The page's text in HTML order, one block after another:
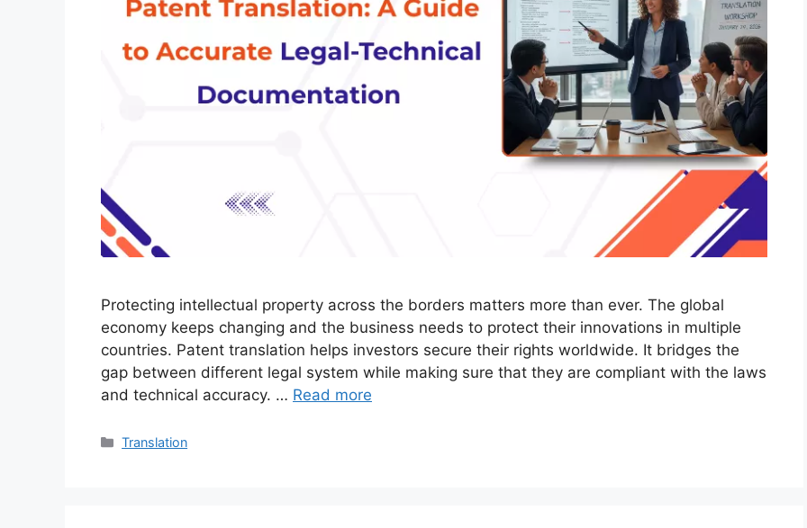
Protecting intellectual property across the borders matters more than ever. The global
economy keeps changing and the business needs to protect their innovations in multiple
countries. Patent translation helps investors secure their rights worldwide. It bridges the
gap between different legal system while making sure that they are compliant with the laws
and technical accuracy. … Read more
Translation